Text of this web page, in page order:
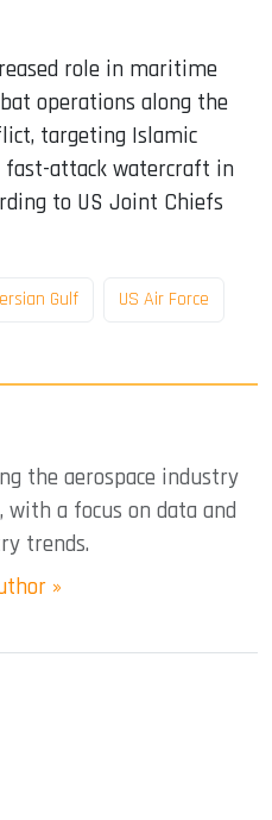
role in maritime
operations along the
targeting Islamic
fast-attack watercraft in
to US Joint Chiefs
Gulf US Air Force
the aerospace industry
with a focus on data and
trends.
»